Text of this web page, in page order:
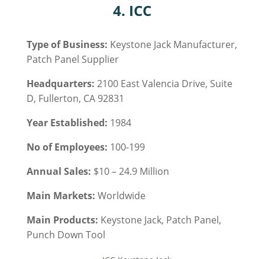
4. ICC
Type of Business: Keystone Jack Manufacturer,
Patch Panel Supplier
Headquarters: 2100 East Valencia Drive, Suite
D, Fullerton, CA 92831
Year Established: 1984
No of Employees: 100-199
Annual Sales: $10 – 24.9 Million
Main Markets: Worldwide
Main Products: Keystone Jack, Patch Panel,
Punch Down Tool